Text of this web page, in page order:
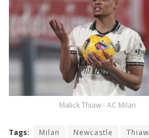
Malick Thiaw - AC Milan
Tags: Milan Newcastle Thiaw